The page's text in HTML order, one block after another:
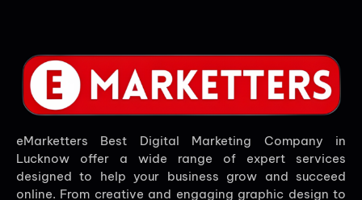
eMarketters Best Digital Marketing Company in
Lucknow offer a wide range of expert services
designed to help your business grow and succeed
online. From creative and engaging graphic design to